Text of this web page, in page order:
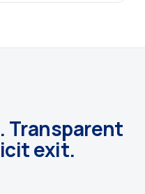
Transparent
exit.